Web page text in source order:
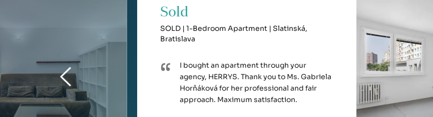
Sold
SOLD | 1-Bedroom Apartment | Slatinská,
Bratislava
I bought an apartment through your
agency, HERRYS. Thank you to Ms. Gabriela
Horňáková for her professional and fair
approach. Maximum satisfaction.